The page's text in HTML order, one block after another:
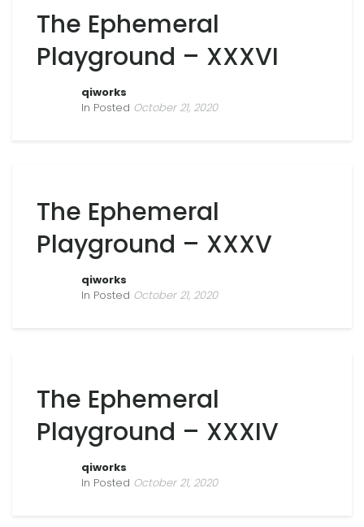
The Ephemeral
Playground – XXXVI
qiworks
In Posted October 21, 2020
The Ephemeral
Playground – XXXV
qiworks
In Posted October 21, 2020
The Ephemeral
Playground – XXXIV
qiworks
In Posted October 21, 2020